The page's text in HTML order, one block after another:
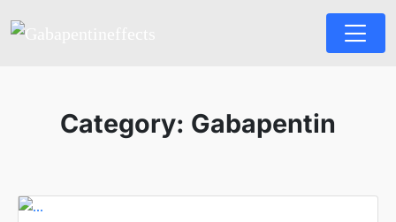
Category: Gabapentin